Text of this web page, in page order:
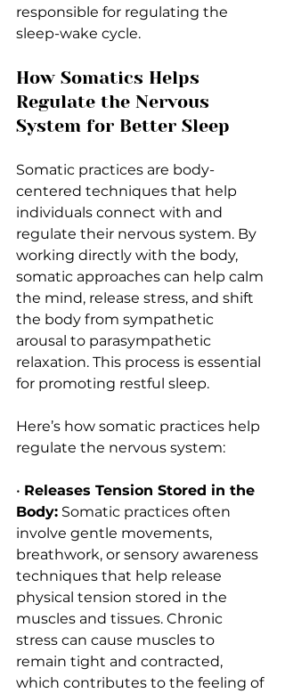
responsible for regulating the
sleep-wake cycle.
How Somatics Helps
Regulate the Nervous
System for Better Sleep
Somatic practices are body-
centered techniques that help
individuals connect with and
regulate their nervous system. By
working directly with the body,
somatic approaches can help calm
the mind, release stress, and shift
the body from sympathetic
arousal to parasympathetic
relaxation. This process is essential
for promoting restful sleep.
Here’s how somatic practices help
regulate the nervous system:
• Releases Tension Stored in the
Body: Somatic practices often
involve gentle movements,
breathwork, or sensory awareness
techniques that help release
physical tension stored in the
muscles and tissues. Chronic
stress can cause muscles to
remain tight and contracted,
which contributes to the feeling of